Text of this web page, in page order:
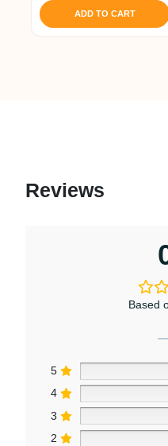
ADD TO CART
Reviews
Based
5
4
3
2